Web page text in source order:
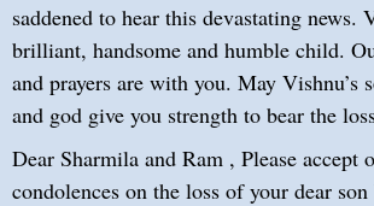
saddened to hear this devastating news.
brilliant, handsome and humble child.
and prayers are with you. May Vishnu’s
and god give you strength to bear the
Dear Sharmila and Ram , Please accept
condolences on the loss of your dear